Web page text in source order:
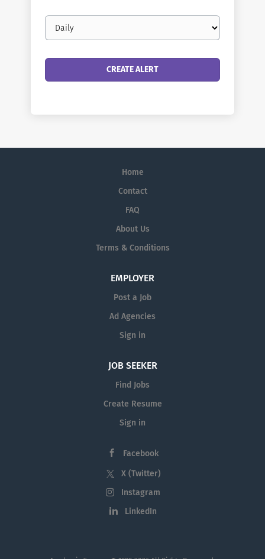
Email
frequency
Home
Contact
FAQ
About Us
Terms & Conditions
EMPLOYER
Post a Job
Ad Agencies
Sign in
JOB SEEKER
Find Jobs
Create Resume
Sign in
Facebook
X (Twitter)
Instagram
LinkedIn